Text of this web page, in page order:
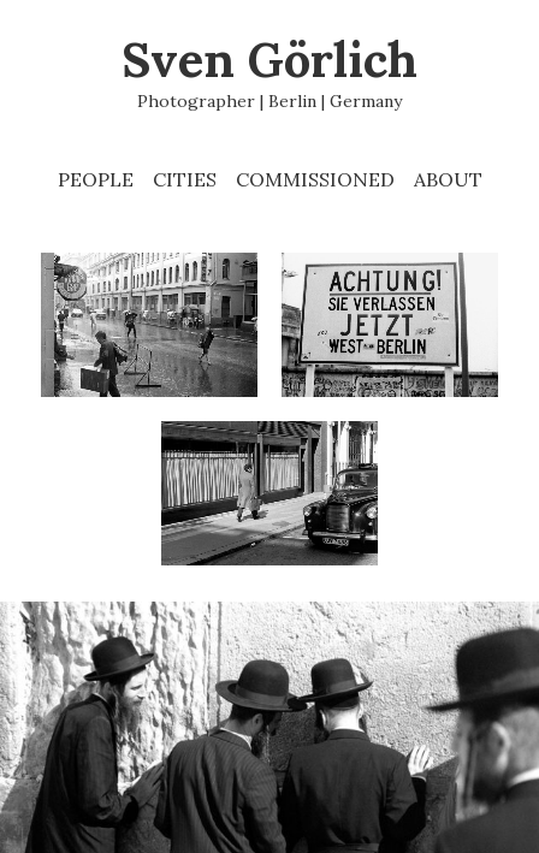
Sven Görlich
Photographer | Berlin | Germany
PEOPLE CITIES COMMISSIONED ABOUT